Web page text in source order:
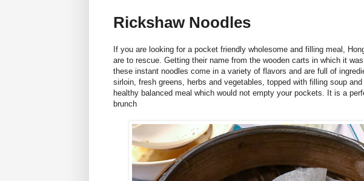
Rickshaw Noodles
If you are looking for a pocket friendly wholesome and filling meal,
are to rescue. Getting their name from the wooden carts in which it
these instant noodles come in a variety of flavors and are full of
sirloin, fresh greens, herbs and vegetables, topped with filling soup
healthy balanced meal which would not empty your pockets. It is a
brunch